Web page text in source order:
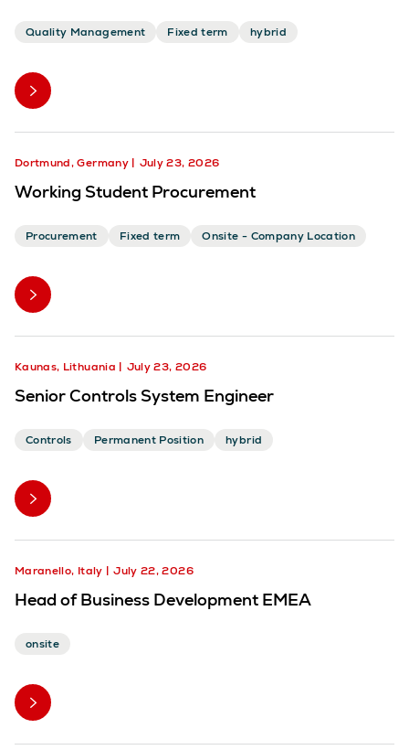
Quality Management Fixed term hybrid
Dortmund, Germany July 23, 2026
Working Student Procurement
Procurement Fixed term Onsite - Company Location
Kaunas, Lithuania July 23, 2026
Senior Controls System Engineer
Controls Permanent Position hybrid
Maranello, Italy July 22, 2026
Head of Business Development EMEA
onsite